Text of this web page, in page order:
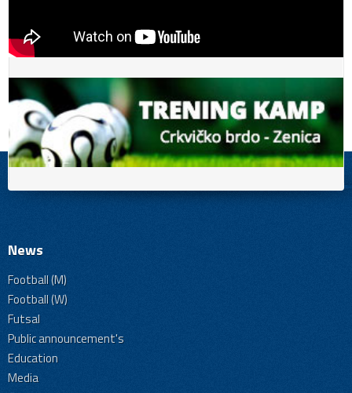
News
Football (M)
Football (W)
Futsal
Public announcement's
Education
Media